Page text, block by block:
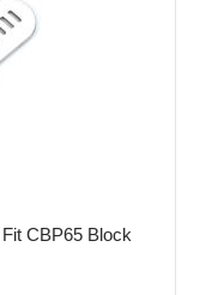
CBP65 Block